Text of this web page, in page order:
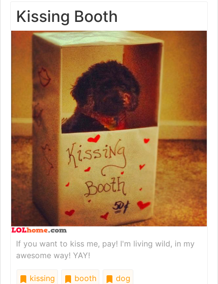
Kissing Booth
If you want to kiss me, pay! I'm living wild, in my
awesome way! YAY!
kissing booth
dog